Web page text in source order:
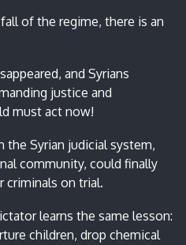
of the regime, there is an
and Syrians
justice and
must act now!
the Syrian judicial system,
community, could finally
criminals on trial.
learns the same lesson:
children, drop chemical